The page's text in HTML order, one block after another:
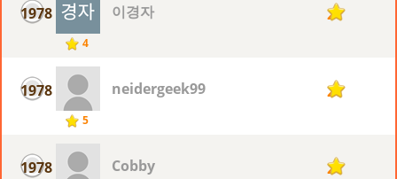
1978
4
이경자 2
1978
5
neidergeek99 2
1978 Cobby 2